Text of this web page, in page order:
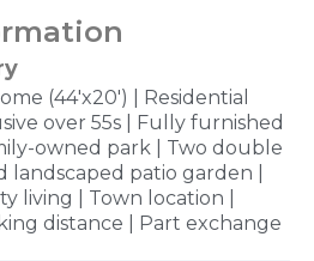
(44'x20') | Residential
over 55s | Fully furnished
owned park | Two double
patio garden |
living | Town location |
distance | Part exchange